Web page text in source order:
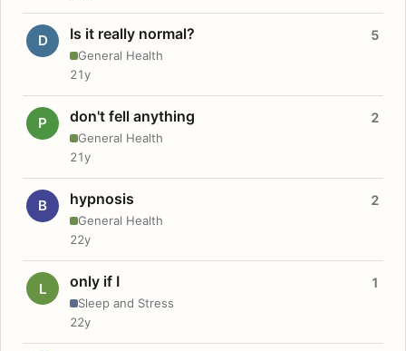
D Is it really normal?
General Health
5
21y
P don't fell anything
General Health
2
21y
B hypnosis
General Health
2
22y
L only if I
Sleep and Stress
1
22y